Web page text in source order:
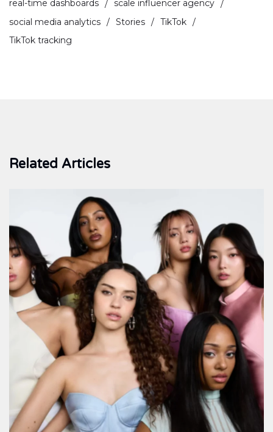
real-time dashboards
scale influencer agency
social media analytics
Stories
TikTok
TikTok tracking
Related Articles